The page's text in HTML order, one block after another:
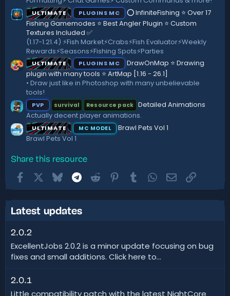
ULTIMATE PLUGINS MC
⭕ InfiniteFishing ⭐ Over 17
Fishing Gamemodes ⭐ Best Angler Plugin ⭐ Custom
Textures Included ✅
(1.17-1.21.4) ⚡️Fish Market⚡️Crabs⚡️Fish Evaluator⚡️Weekly
Rewards⚡️Seasons⚡️Fishing Spots⚡️Parties
ULTIMATE PLUGINS MC
DrawOnMap ⭐️ Drawing
plugin with many tools ⭐️ ArtMap [1.16 - 26.1]
• Draw just like in Photoshop with many unbelievable
tools!
PVP survival Resource pack Detailed Animations
Actually decent player animations.
ULTIMATE MC MODEL
Brawl Pets Vol 1
Brawl Pets Vol 1
Share this resource
FacebookBluesky Telegram
Reddit Pinterest
TumblrWhatsApp
EmailLink
Latest updates
2.0.2
ExcellentJobs 2.0.2 is a minor update focusing on bug
fixes and small additions. Click here to...
2.0.1
Little compatibility patch with the latest NightCore